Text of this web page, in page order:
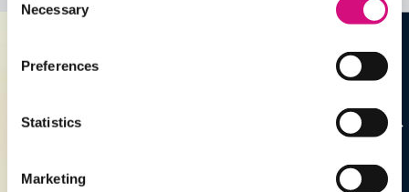
Selection
Necessary
Preferences
Statistics
Marketing